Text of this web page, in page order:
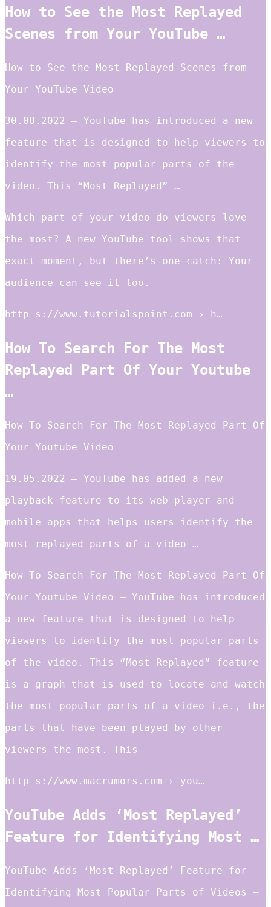
How to See the Most Replayed
Scenes from Your YouTube …
How to See the Most Replayed Scenes from
Your YouTube Video
30.08.2022 — YouTube has introduced a new
feature that is designed to help viewers to
identify the most popular parts of the
video. This “Most Replayed” …
Which part of your video do viewers love
the most? A new YouTube tool shows that
exact moment, but there’s one catch: Your
audience can see it too.
http s://www.tutorialspoint.com › h…
How To Search For The Most
Replayed Part Of Your Youtube
…
How To Search For The Most Replayed Part Of
Your Youtube Video
19.05.2022 — YouTube has added a new
playback feature to its web player and
mobile apps that helps users identify the
most replayed parts of a video …
How To Search For The Most Replayed Part Of
Your Youtube Video – YouTube has introduced
a new feature that is designed to help
viewers to identify the most popular parts
of the video. This “Most Replayed” feature
is a graph that is used to locate and watch
the most popular parts of a video i.e., the
parts that have been played by other
viewers the most. This
http s://www.macrumors.com › you…
YouTube Adds ‘Most Replayed’
Feature for Identifying Most …
YouTube Adds ‘Most Replayed’ Feature for
Identifying Most Popular Parts of Videos –